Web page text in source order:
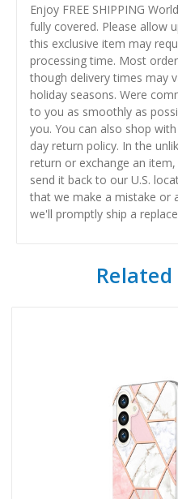
Enjoy FREE SHIPPING
fully covered. Please allow
this exclusive item may
processing time. Most
though delivery times may
holiday seasons. Were
to you as smoothly as
you. You can also shop
day return policy. In the
return or exchange an
send it back to our U.S.
that we make a mistake or
we'll promptly ship a